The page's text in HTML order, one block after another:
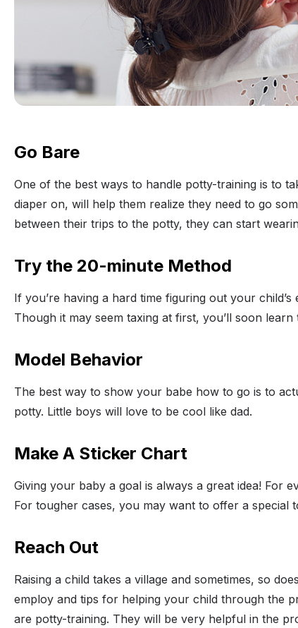
Go Bare
One of the best ways to handle potty-training is to
diaper on, will help them realize they need to go
between their trips to the potty, they can start
Try the 20-minute Method
If you’re having a hard time figuring out your
Though it may seem taxing at first, you’ll soon
Model Behavior
The best way to show your babe how to go is to
potty. Little boys will love to be cool like dad.
Make A Sticker Chart
Giving your baby a goal is always a great idea! For
For tougher cases, you may want to offer a
Reach Out
Raising a child takes a village and sometimes, so
employ and tips for helping your child through the
are potty-training. They will be very helpful in the